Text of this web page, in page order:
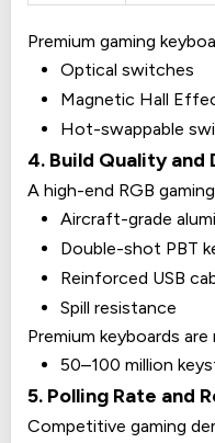
Premium gaming
Optical switches
Magnetic Hall
Hot-swappable
4. Build Quality and
A high-end RGB
Aircraft-grade
Double-shot PBT
Reinforced USB
Spill resistance
Premium keyboards
50–100 million
5. Polling Rate and
Competitive gaming